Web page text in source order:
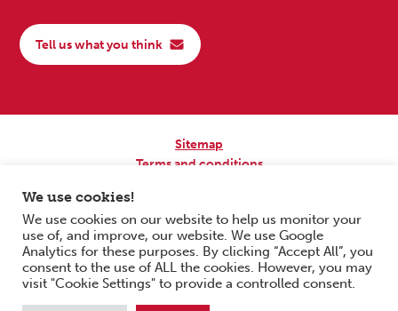
Tell us what you think
Sitemap
Terms and conditions
Copyright © 2026 Scottish Independent Advocacy Alliance. All Rights
Reserved.
SIAA is a Scottish Charitable Incorporated Organisation. Charity No.
SC033576. Website byForm & Function Digital Co-operative.
We use cookies!
We use cookies on our website to help us monitor your
use of, and improve, our website. We use Google
Analytics for these purposes. By clicking “Accept All”, you
consent to the use of ALL the cookies. However, you may
visit "Cookie Settings" to provide a controlled consent.